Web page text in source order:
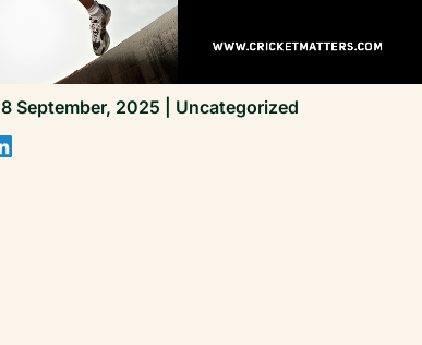
8 September, 2025 Uncategorized